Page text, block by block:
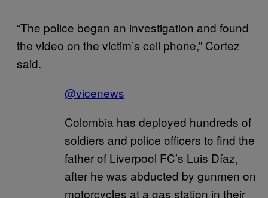
“The police began an investigation and found
the video on the victim’s cell phone,” Cortez
said.
@vicenews
Colombia has deployed hundreds of
soldiers and police officers to find the
father of Liverpool FC’s Luis Díaz,
after he was abducted by gunmen on
motorcycles at a gas station in their